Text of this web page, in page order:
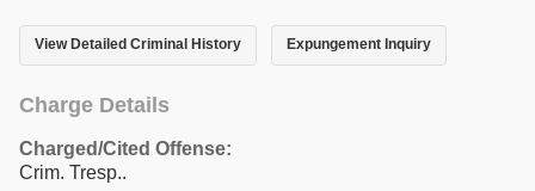
View Detailed Criminal History Expungement Inquiry
Charge Details
Charged/Cited Offense:
Crim. Tresp..